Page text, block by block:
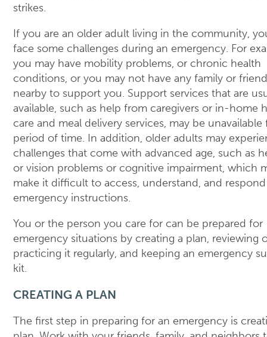
strikes.
If you are an older adult living in the community,
face some challenges during an emergency. For
you may have mobility problems, or chronic health
conditions, or you may not have any family or
nearby to support you. Support services that are
available, such as help from caregivers or in-home
care and meal delivery services, may be unavailable
period of time. In addition, older adults may
challenges that come with advanced age, such as
or vision problems or cognitive impairment, which
make it difficult to access, understand, and
emergency instructions.
You or the person you care for can be prepared for
emergency situations by creating a plan, reviewing
practicing it regularly, and keeping an emergency
kit.
CREATING A PLAN
The first step in preparing for an emergency is